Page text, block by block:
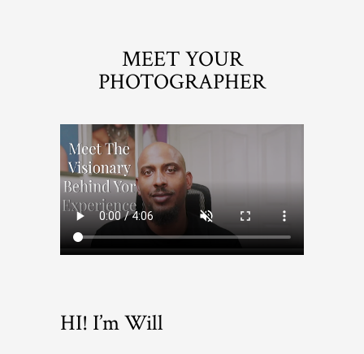
MEET YOUR
PHOTOGRAPHER
HI! I’m Will